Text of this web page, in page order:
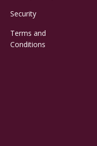
Security
Terms and
Conditions